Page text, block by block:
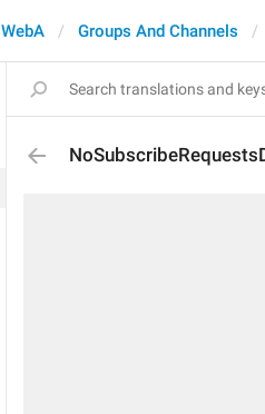
WebA Groups And Channels